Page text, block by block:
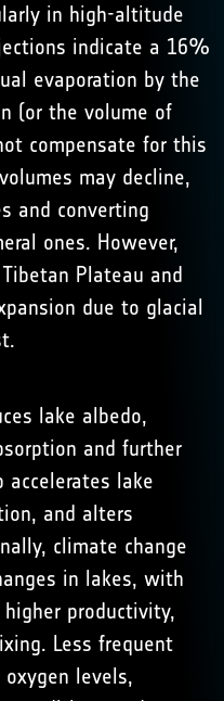
in high-altitude
indicate a 16%
evaporation by the
(or the volume of
compensate for this
may decline,
and converting
ones. However,
Plateau and
due to glacial
lake albedo,
and further
accelerates lake
and alters
climate change
in lakes, with
productivity,
Less frequent
levels,